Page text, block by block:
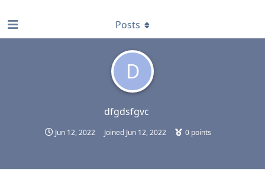
D
dfgdsfgvc
Jun 12, 2022 Joined Jun 12, 2022 0 points
Posts